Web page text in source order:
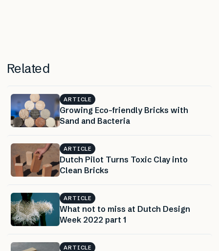
Related
ARTICLE
Growing Eco-friendly Bricks with
Sand and Bacteria
ARTICLE
Dutch Pilot Turns Toxic Clay into
Clean Bricks
ARTICLE
What not to miss at Dutch Design
Week 2022 part 1
ARTICLE